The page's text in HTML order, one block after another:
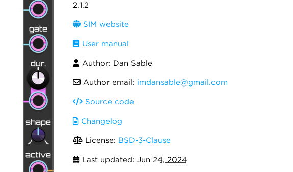
2.1.2
SIM website
User manual
Author: Dan Sable
Author email: imdansable@gmail.com
Source code
Changelog
License: BSD-3-Clause
Last updated: Jun 24, 2024